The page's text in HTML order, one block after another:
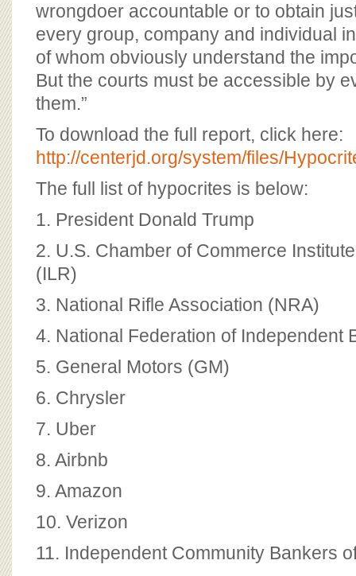
wrongdoer accountable or to obtain
every group, company and individual
of whom obviously understand the
But the courts must be accessible by
them.”
To download the full report, click here:
http://centerjd.org/system/files/
The full list of hypocrites is below:
1. President Donald Trump
2. U.S. Chamber of Commerce
(ILR)
3. National Rifle Association (NRA)
4. National Federation of Independent
5. General Motors (GM)
6. Chrysler
7. Uber
8. Airbnb
9. Amazon
10. Verizon
11. Independent Community Bankers